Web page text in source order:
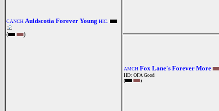
CANCH Auldscotia Forever Young HIC.
( )
AMCH Fox Lane's Forever More
HD: OFA Good
(
)